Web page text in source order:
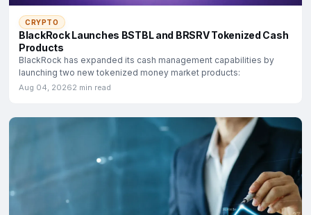
CRYPTO
BlackRock Launches BSTBL and BRSRV Tokenized Cash
Products
BlackRock has expanded its cash management capabilities by
launching two new tokenized money market products:
Aug 04, 20262 min read